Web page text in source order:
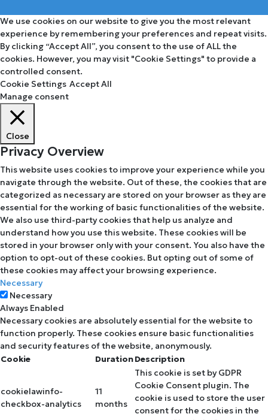
We use cookies on our website to give you the most relevant
experience by remembering your preferences and repeat visits.
By clicking “Accept All”, you consent to the use of ALL the
cookies. However, you may visit "Cookie Settings" to provide a
controlled consent.
Cookie Settings Accept All
Manage consent
Close
Privacy Overview
This website uses cookies to improve your experience while you
navigate through the website. Out of these, the cookies that are
categorized as necessary are stored on your browser as they are
essential for the working of basic functionalities of the website.
We also use third-party cookies that help us analyze and
understand how you use this website. These cookies will be
stored in your browser only with your consent. You also have the
option to opt-out of these cookies. But opting out of some of
these cookies may affect your browsing experience.
Necessary
Necessary
Always Enabled
Necessary cookies are absolutely essential for the website to
function properly. These cookies ensure basic functionalities
and security features of the website, anonymously.
Cookie
DurationDescription
cookielawinfo-
checkbox-analytics
11
months
This cookie is set by GDPR
Cookie Consent plugin. The
cookie is used to store the user
consent for the cookies in the